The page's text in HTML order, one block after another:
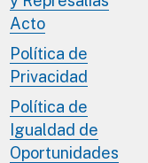
Acto
Política de
Privacidad
Política de
Igualdad de
Oportunidades